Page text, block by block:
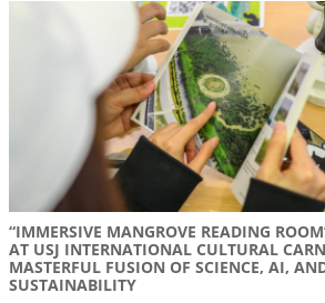
“IMMERSIVE MANGROVE READING
AT USJ INTERNATIONAL CULTURAL
MASTERFUL FUSION OF SCIENCE, AI,
SUSTAINABILITY